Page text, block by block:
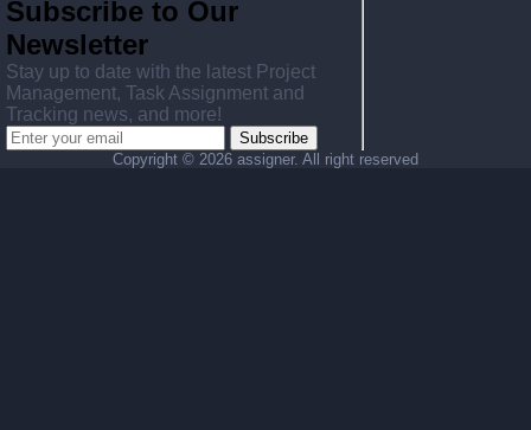
Subscribe to Our
Newsletter
Stay up to date with the latest Project
Management, Task Assignment and
Tracking news, and more!
Subscribe
Copyright © 2026 assigner. All right reserved